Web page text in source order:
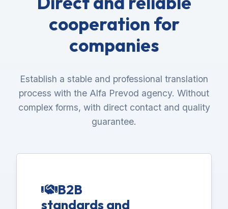
cooperation for
companies
Establish a stable and professional translation
process with the Alfa Prevod agency. Without
complex forms, with direct contact and quality
guarantee.
B2B
standards and